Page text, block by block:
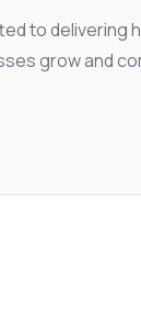
to delivering
grow and